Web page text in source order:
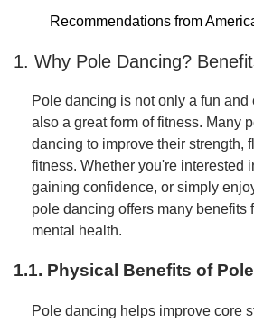
Recommendations from
1. Why Pole Dancing?
Pole dancing is not only a fun
also a great form of fitness. Many
dancing to improve their strength,
fitness. Whether you're interested
gaining confidence, or simply
pole dancing offers many benefits
mental health.
1.1. Physical Benefits of
Pole dancing helps improve core